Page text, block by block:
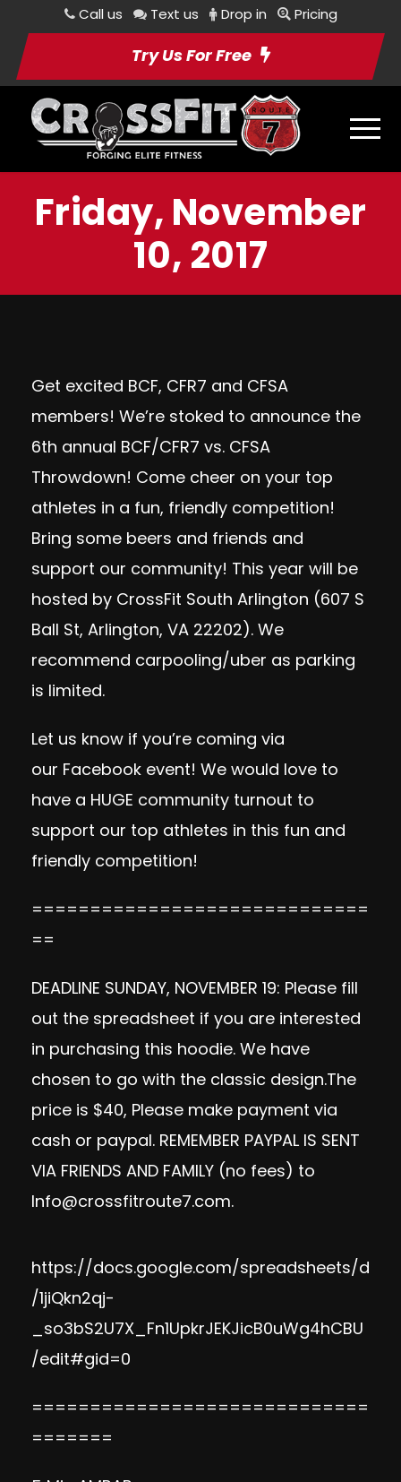
Call us Text us Drop in Pricing
Try Us For Free
Friday, November
10, 2017
Get excited BCF, CFR7 and CFSA
members! We’re stoked to announce the
6th annual BCF/CFR7 vs. CFSA
Throwdown! Come cheer on your top
athletes in a fun, friendly competition!
Bring some beers and friends and
support our community! This year will be
hosted by CrossFit South Arlington (607 S
Ball St, Arlington, VA 22202). We
recommend carpooling/uber as parking
is limited.
Let us know if you’re coming via
our Facebook event! We would love to
have a HUGE community turnout to
support our top athletes in this fun and
friendly competition!
=============================
==
DEADLINE SUNDAY, NOVEMBER 19: Please fill
out the spreadsheet if you are interested
in purchasing this hoodie. We have
chosen to go with the classic design.The
price is $40, Please make payment via
cash or paypal. REMEMBER PAYPAL IS SENT
VIA FRIENDS AND FAMILY (no fees) to
Info@crossfitroute7.com.
https://docs.google.com/spreadsheets/d
/1jiQkn2qj-
_so3bS2U7X_Fn1UpkrJEKJicB0uWg4hCBU
/edit#gid=0
=============================
=======